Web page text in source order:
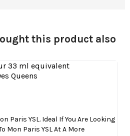
this product also
Paris YSL. Ideal If You Are Looking
Mon Paris YSL At A More